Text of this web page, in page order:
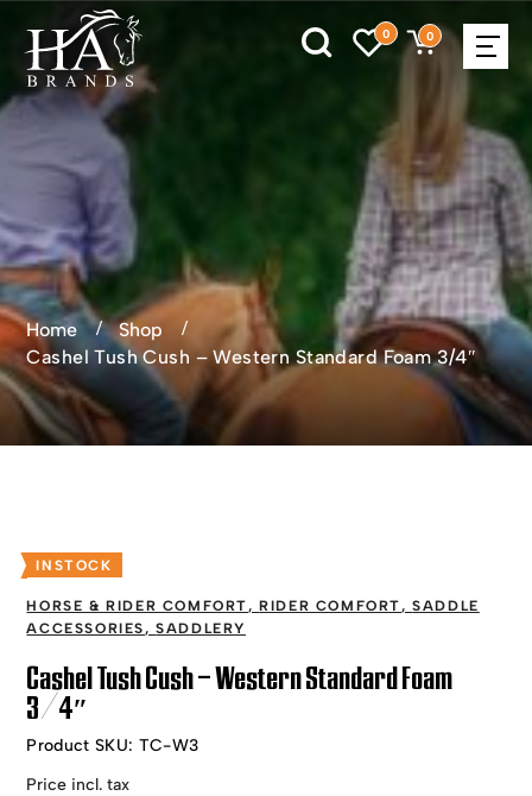
0 0
Home
Shop
Cashel Tush Cush – Western Standard Foam 3/4″
INSTOCK
HORSE & RIDER COMFORT,RIDER COMFORT,SADDLE
ACCESSORIES,SADDLERY
Cashel Tush Cush – Western Standard Foam
3/4″
Product SKU: TC-W3
Price incl. tax